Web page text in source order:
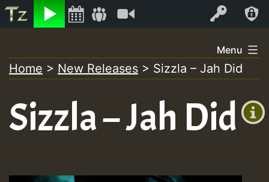
Listen Log In
+00:00
+0)
to
content
Menu
Home > New Releases > Sizzla – Jah Did
Sizzla – Jah Did